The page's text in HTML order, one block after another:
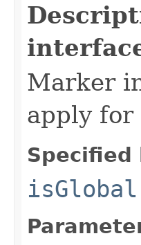
Marker
apply for
Specified
isGlobal